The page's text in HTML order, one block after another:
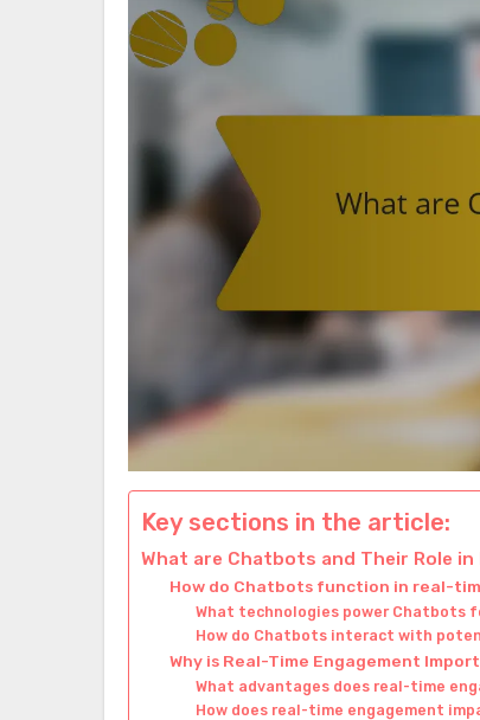
Key sections in the article:
What are Chatbots and Their Role in
How do Chatbots function in real-
What technologies power Chatbots
How do Chatbots interact with
Why is Real-Time Engagement
What advantages does real-time
How does real-time engagement